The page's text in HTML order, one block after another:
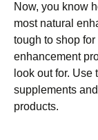
Now, you know
most natural
tough to shop
enhancement
look out for.
supplements
products.